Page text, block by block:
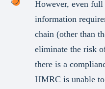
However, even
information
chain (other than
eliminate the risk
there is a
HMRC is unable